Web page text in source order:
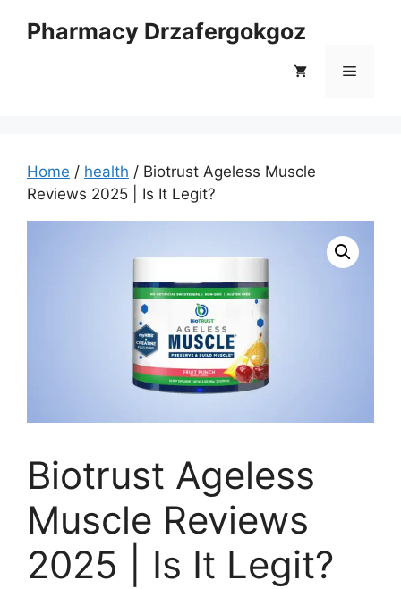
Pharmacy Drzafergokgoz
Menu
Home / health / Biotrust Ageless Muscle
Reviews 2025 | Is It Legit?
Biotrust Ageless
Muscle Reviews
2025 | Is It Legit?